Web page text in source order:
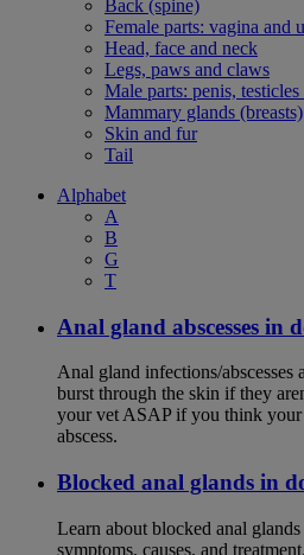
Back (spine)
Female parts: vagina and
Head, face and neck
Legs, paws and claws
Male parts: penis, testicles
Mammary glands (breasts)
Skin and fur
Tail
Alphabet
A
B
G
T
Anal gland abscesses in
Anal gland infections/abscesses
burst through the skin if they
your vet ASAP if you think your
abscess.
Blocked anal glands in
Learn about blocked anal
symptoms, causes, and